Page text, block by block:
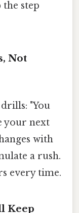
step
Not
"You
your next
with
a rush.
every time.
Keep